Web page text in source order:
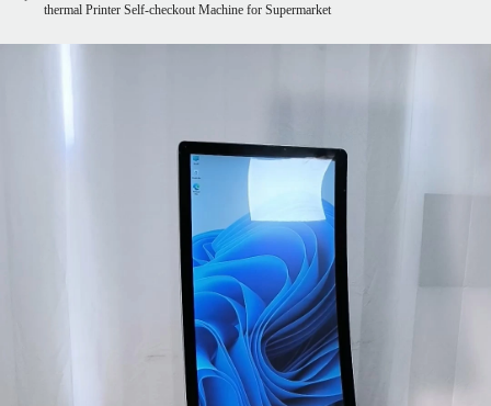
thermal Printer Self-checkout Machine for Supermarket